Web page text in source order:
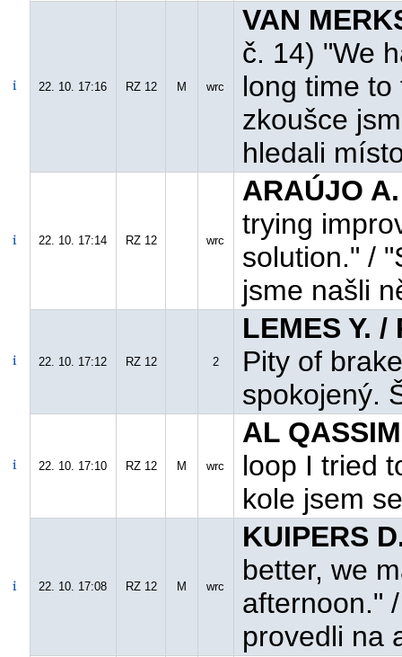
22. 10. 17:16 RZ 12 M wrc
VAN
č. 14) "We
long time
zkoušce
hledali
22. 10. 17:14 RZ 12 wrc
ARAÚJO
trying
solution." /
jsme našli
22. 10. 17:12 RZ 12 2
LEMES Y. /
Pity of
spokojený.
22. 10. 17:10 RZ 12 M wrc
AL
loop I tried
kole jsem
22. 10. 17:08 RZ 12 M wrc
KUIPERS
better, we
afternoon."
provedli na